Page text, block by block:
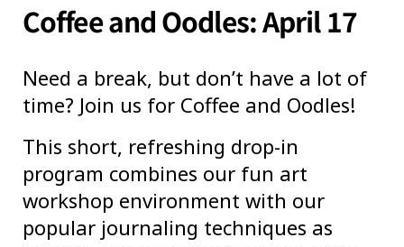
Coffee and Oodles: April 17
Need a break, but don’t have a lot of
time? Join us for Coffee and Oodles!
This short, refreshing drop-in
program combines our fun art
workshop environment with our
popular journaling techniques as